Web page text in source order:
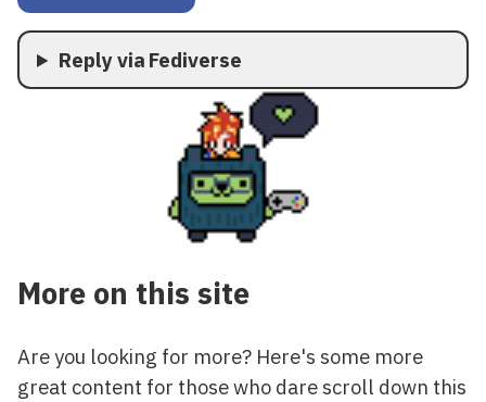
Reply via Fediverse
More on this site
Are you looking for more? Here's some more
great content for those who dare scroll down this